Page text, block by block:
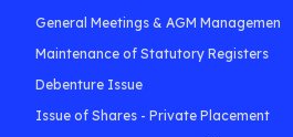
General Meetings & AGM Managemen
Maintenance of Statutory Registers
Debenture Issue
Issue of Shares - Private Placement